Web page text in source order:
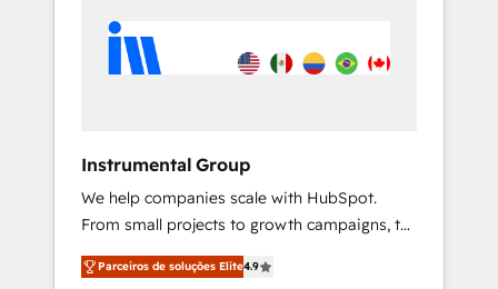
Instrumental Group
We help companies scale with HubSpot.
From small projects to growth campaigns, to
CRM and websites. Hire an agency that's
experienced in every inch of HubSpot and
Parceiros de soluções Elite4.9